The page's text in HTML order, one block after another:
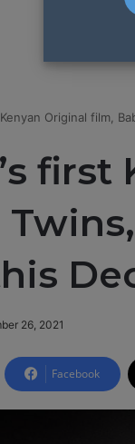
Kenyan Original film,
first
26, 2021
Facebook